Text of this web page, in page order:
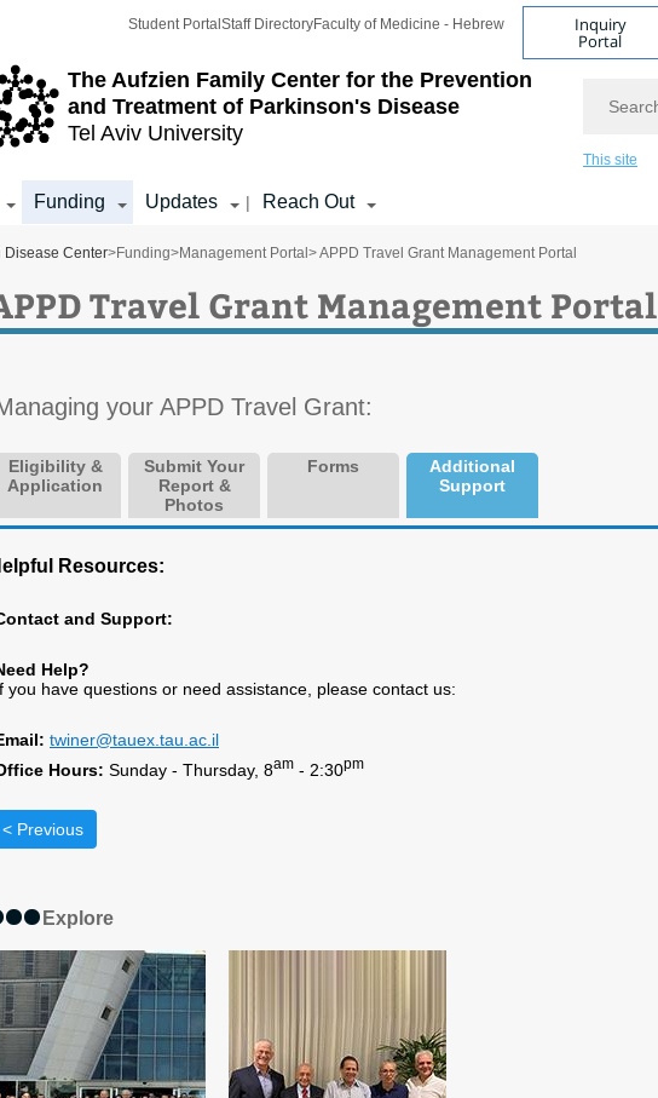
The Aufzien Family Center for the Prevention
and Treatment of Parkinson's Disease
Tel Aviv University
Student Portal Staff DirectoryFaculty of Medicine - Hebrew Inquiry
Portal
This site
Funding Updates | Reach Out
Disease Center>Funding>Management Portal > APPD Travel Grant Management Portal
Travel Grant Management Portal
your APPD Travel Grant:
Eligibility &
Application
Submit Your
Report &
Photos
Forms
Additional
Support
Resources:
and Support:
Help?
you have questions or need assistance, please contact us:
twiner@tauex.tau.ac.il
Hours: Sunday - Thursday, 8am - 2:30pm
< Previous
Explore